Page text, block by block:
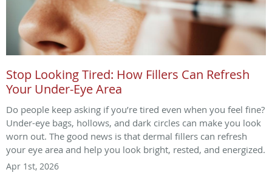
Stop Looking Tired: How Fillers Can Refresh
Your Under-Eye Area
Do people keep asking if you’re tired even when you feel fine?
Under-eye bags, hollows, and dark circles can make you look
worn out. The good news is that dermal fillers can refresh
your eye area and help you look bright, rested, and energized.
Apr 1st, 2026